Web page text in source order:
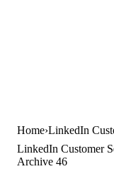
Home LinkedIn
LinkedIn Customer
Archive 46